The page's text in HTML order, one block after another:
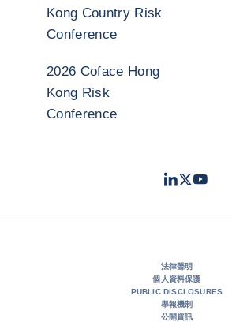
Kong Country Risk
Conference
2026 Coface Hong
Kong Risk
Conference
LinkedIn
TwitterYoutube
法律聲明
個人資料保護
PUBLIC DISCLOSURES
舉報機制
公開資訊